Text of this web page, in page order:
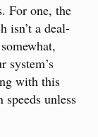
For one, the
isn’t a deal-
system’s
with this
unless